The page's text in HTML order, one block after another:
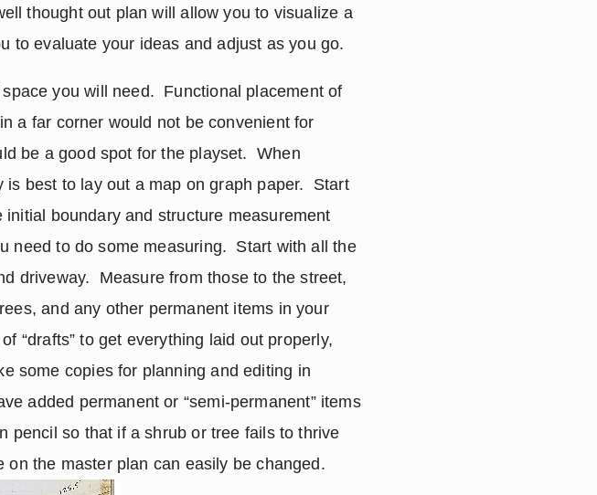
thought out plan will allow you to visualize a
to evaluate your ideas and adjust as you go.
you will need.  Functional placement of
a far corner would not be convenient for
be a good spot for the playset.  When
best to lay out a map on graph paper.  Start
boundary and structure measurement
need to do some measuring.  Start with all the
driveway.  Measure from those to the street,
and any other permanent items in your
“drafts” to get everything laid out properly,
some copies for planning and editing in
added permanent or “semi-permanent” items
pencil so that if a shrub or tree fails to thrive
on the master plan can easily be changed.